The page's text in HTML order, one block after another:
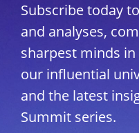
Subscribe today
and analyses,
sharpest minds
our influential
and the latest
Summit series.